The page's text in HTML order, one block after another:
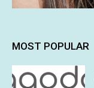
MOST POPULAR